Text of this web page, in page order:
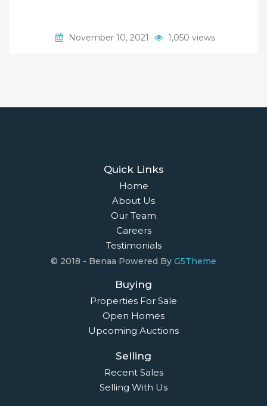
November 10, 2021 1,050 views
Quick Links
Home
About Us
Our Team
Careers
Testimonials
© 2018 - Benaa Powered By G5Theme
Buying
Properties For Sale
Open Homes
Upcoming Auctions
Selling
Recent Sales
Selling With Us